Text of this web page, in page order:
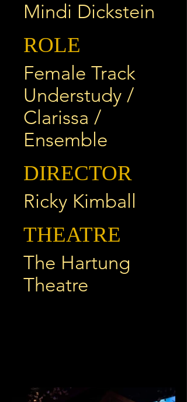
Mindi Dickstein
ROLE
Female Track
Understudy /
Clarissa /
Ensemble
DIRECTOR
Ricky Kimball
THEATRE
The Hartung
Theatre